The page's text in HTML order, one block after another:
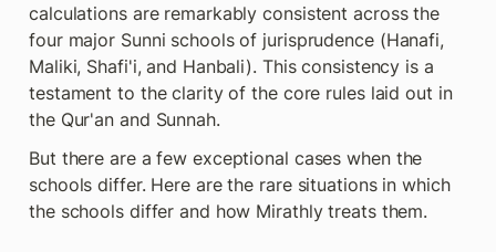
calculations are remarkably consistent across the
four major Sunni schools of jurisprudence (Hanafi,
Maliki, Shafi'i, and Hanbali). This consistency is a
testament to the clarity of the core rules laid out in
the Qur'an and Sunnah.
But there are a few exceptional cases when the
schools differ. Here are the rare situations in which
the schools differ and how Mirathly treats them.